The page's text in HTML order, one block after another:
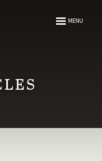
MENU